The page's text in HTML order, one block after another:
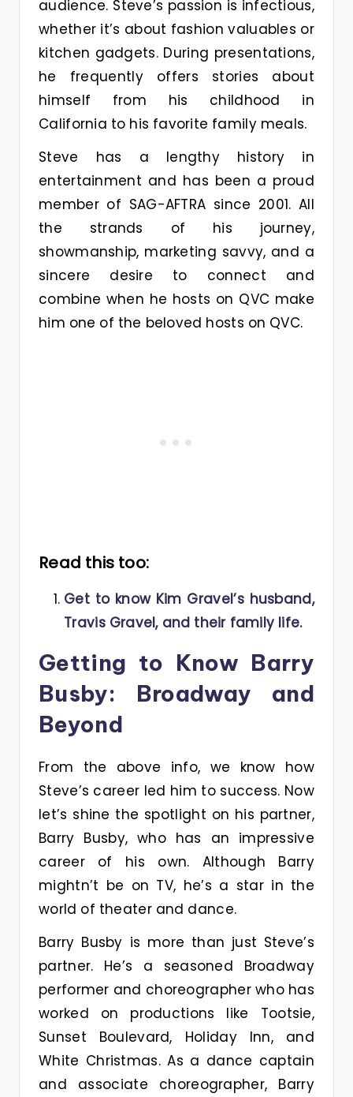
audience. Steve’s passion is infectious,
whether it’s about fashion valuables or
kitchen gadgets. During presentations,
he frequently offers stories about
himself from his childhood in
California to his favorite family meals.
Steve has a lengthy history in
entertainment and has been a proud
member of SAG-AFTRA since 2001. All
the strands of his journey,
showmanship, marketing savvy, and a
sincere desire to connect and
combine when he hosts on QVC make
him one of the beloved hosts on QVC.
Read this too:
Get to know Kim Gravel’s husband,
Travis Gravel, and their family life.
Getting to Know Barry
Busby: Broadway and
Beyond
From the above info, we know how
Steve’s career led him to success. Now
let’s shine the spotlight on his partner,
Barry Busby, who has an impressive
career of his own. Although Barry
mightn’t be on TV, he’s a star in the
world of theater and dance.
Barry Busby is more than just Steve’s
partner. He’s a seasoned Broadway
performer and choreographer who has
worked on productions like Tootsie,
Sunset Boulevard, Holiday Inn, and
White Christmas. As a dance captain
and associate choreographer, Barry